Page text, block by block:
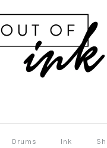
Drums Ink